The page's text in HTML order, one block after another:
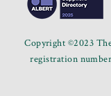
Copyright ©2023
registration